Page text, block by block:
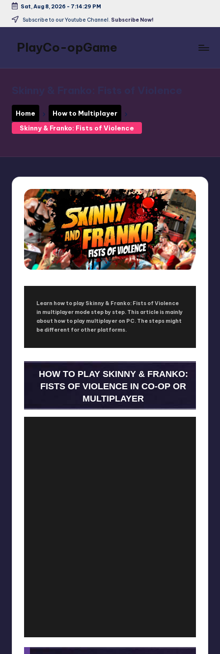
Skip
content
Sat, Aug 8, 2026 - 7:14:29 PM
Subscribe to our Youtube Channel. Subscribe Now!
PlayCo-opGame
Database
Home
How to Multiplayer
Skinny & Franko: Fists of Violence
Learn how to play Skinny & Franko: Fists of Violence
in multiplayer mode step by step. This article is mainly
about how to play multiplayer on PC. The steps might
be different for other platforms.
HOW TO PLAY SKINNY & FRANKO:
FISTS OF VIOLENCE IN CO-OP OR
MULTIPLAYER